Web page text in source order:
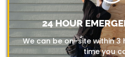
24 HOUR
We can be on-site within
time you